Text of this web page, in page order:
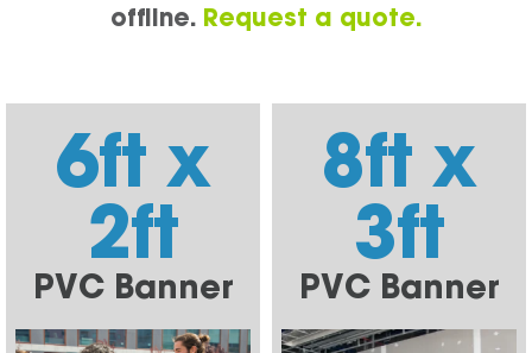
offline. Request a quote.
6ft x
2ft
PVC Banner
8ft x
3ft
PVC Banner